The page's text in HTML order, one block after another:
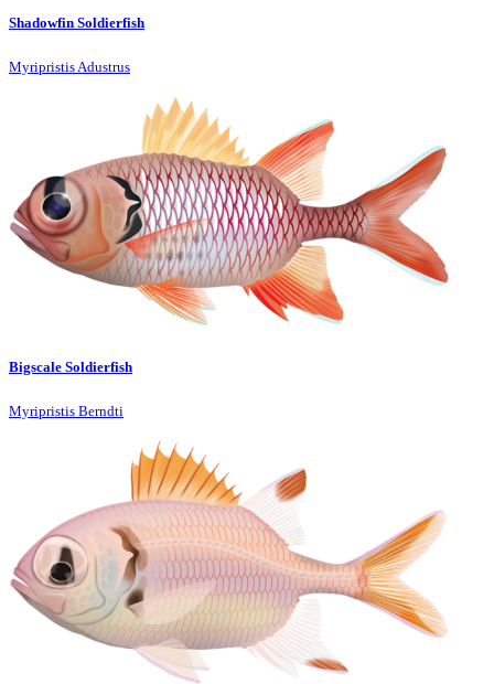
Shadowfin Soldierfish
Myripristis Adustrus
Bigscale Soldierfish
Myripristis Berndti